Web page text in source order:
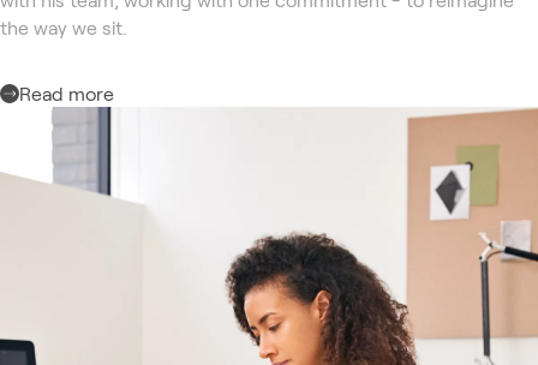
the way we sit.
Read more